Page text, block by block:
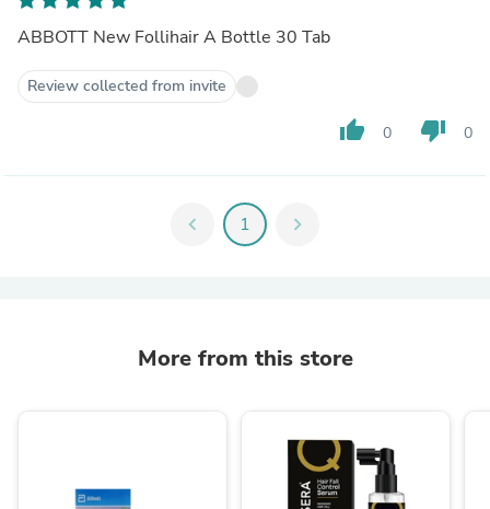
ABBOTT New Follihair A Bottle 30 Tab
Review collected from invite
thumb_up 0 thumb_down 0
chevron_left 1 chevron_right
More from this store